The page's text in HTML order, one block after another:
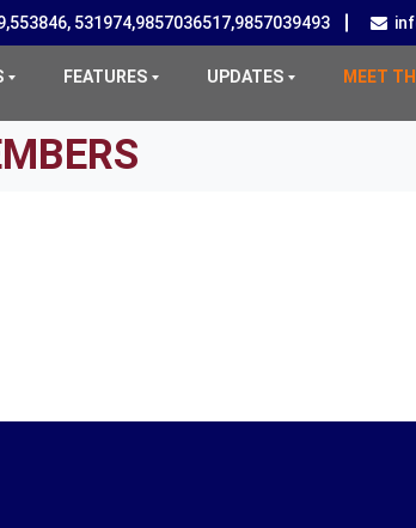
531974,9857036517,9857039493
FEATURES UPDATES MEET